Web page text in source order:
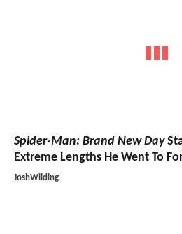
Spider-Man: Brand New Day
Extreme Lengths He Went To
JoshWilding